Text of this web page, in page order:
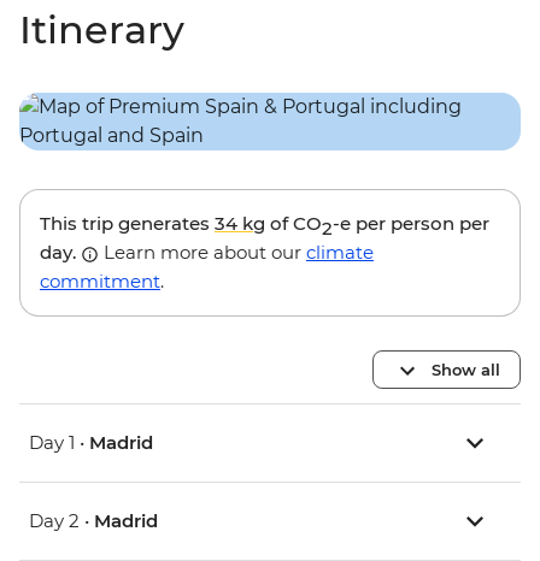
Itinerary
This trip generates 34 kg of CO2-e per person per
day.
Learn more about our climate
commitment.
Show all
Day 1 • Madrid
Day 2 • Madrid